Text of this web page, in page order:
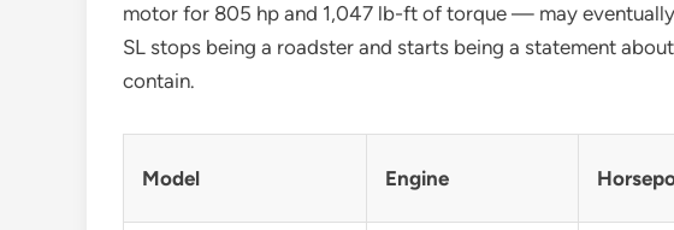
motor for 805 hp and 1,047 lb-ft of torque — may
SL stops being a roadster and starts being a statement
contain.
Model Engine